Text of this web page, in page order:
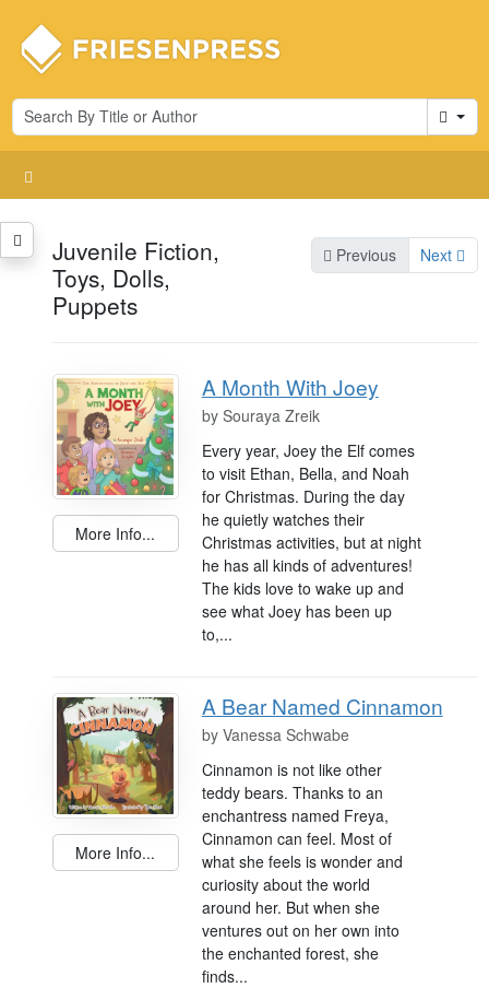
Cart
Juvenile Fiction,
Toys, Dolls,
Puppets
Previous Next
More Info...
A Month With Joey
by Souraya Zreik
Every year, Joey the Elf comes
to visit Ethan, Bella, and Noah
for Christmas. During the day
he quietly watches their
Christmas activities, but at night
he has all kinds of adventures!
The kids love to wake up and
see what Joey has been up
to,...
More Info...
A Bear Named Cinnamon
by Vanessa Schwabe
Cinnamon is not like other
teddy bears. Thanks to an
enchantress named Freya,
Cinnamon can feel. Most of
what she feels is wonder and
curiosity about the world
around her. But when she
ventures out on her own into
the enchanted forest, she
finds...